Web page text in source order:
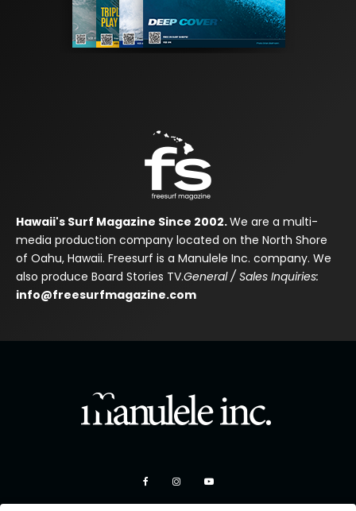
Hawaii's Surf Magazine Since 2002.We are a multi-
media production company located on the North Shore
of Oahu, Hawaii. Freesurf is a Manulele Inc. company. We
also produce Board Stories TV.General / Sales Inquiries:
info@freesurfmagazine.com